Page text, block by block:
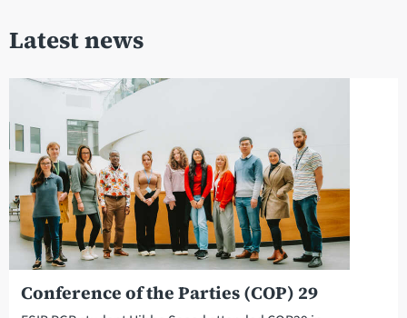
Latest news
Conference of the Parties (COP) 29